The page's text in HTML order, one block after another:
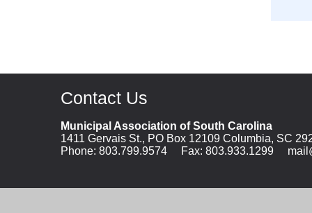
Contact Us
Municipal Association of South Carolina
1411 Gervais St., PO Box 12109 Columbia, SC
Phone: 803.799.9574 Fax: 803.933.1299